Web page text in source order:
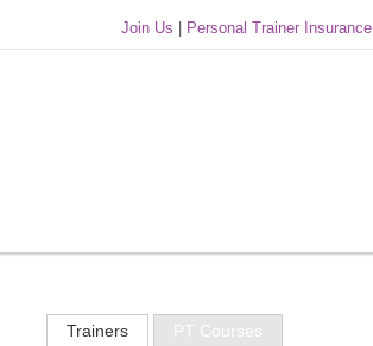
Join Us Personal Trainer Insurance
Trainers PT Courses